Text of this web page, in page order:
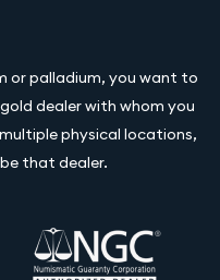
or palladium, you want to
dealer with whom you
physical locations,
that dealer.